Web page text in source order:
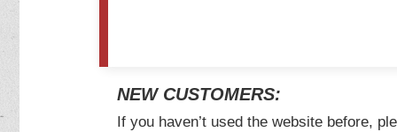
NEW CUSTOMERS:
If you haven’t used the website before,